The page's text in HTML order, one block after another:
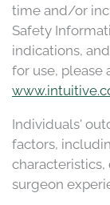
time and/or
Safety
indications,
for use, please
Individuals'
factors,
surgeon